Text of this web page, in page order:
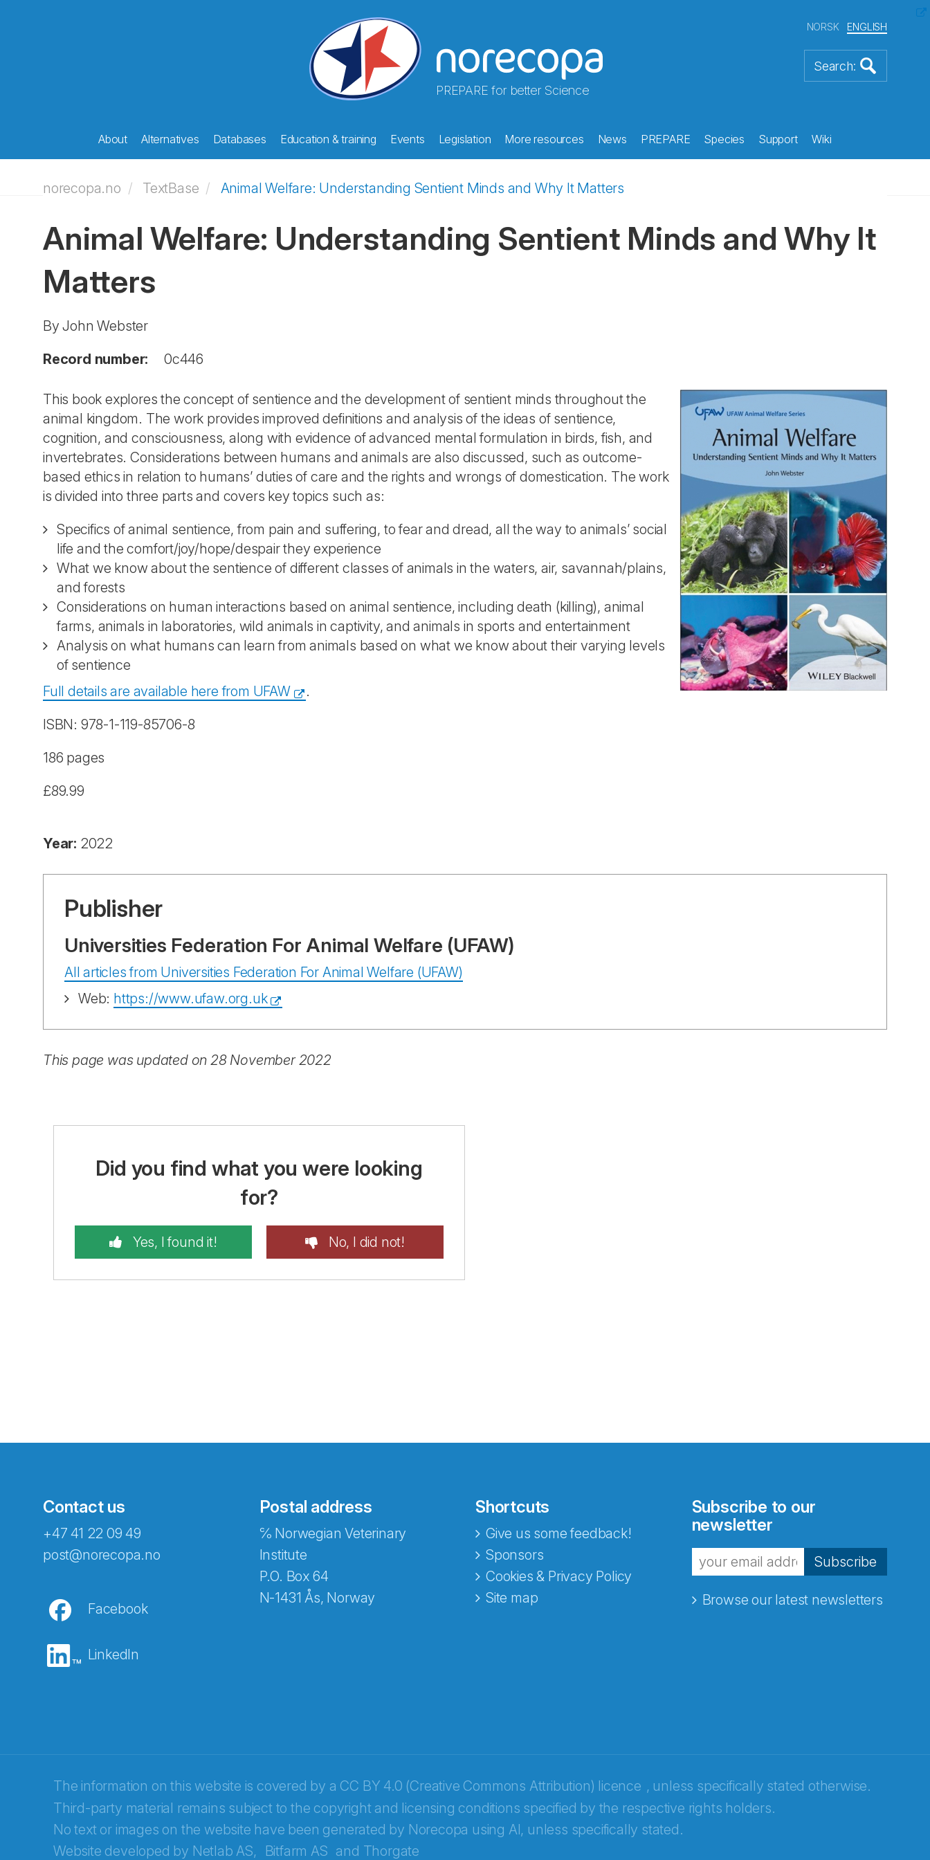
PREPARE for better Science
NORSK ENGLISH
About Alternatives Databases Education & training Events Legislation More resources News PREPARE Species Support Wiki
norecopa.no TextBase Animal Welfare: Understanding Sentient Minds and Why It Matters
Animal Welfare: Understanding Sentient Minds and Why It
Matters
By John Webster
Record number:
0c446
This book explores the concept of sentience and the development of sentient minds throughout the
animal kingdom. The work provides improved definitions and analysis of the ideas of sentience,
cognition, and consciousness, along with evidence of advanced mental formulation in birds, fish, and
invertebrates. Considerations between humans and animals are also discussed, such as outcome-
based ethics in relation to humans’ duties of care and the rights and wrongs of domestication. The work
is divided into three parts and covers key topics such as:
Specifics of animal sentience, from pain and suffering, to fear and dread, all the way to animals’ social
life and the comfort/joy/hope/despair they experience
What we know about the sentience of different classes of animals in the waters, air, savannah/plains,
and forests
Considerations on human interactions based on animal sentience, including death (killing), animal
farms, animals in laboratories, wild animals in captivity, and animals in sports and entertainment
Analysis on what humans can learn from animals based on what we know about their varying levels
of sentience
Full details are available here from UFAW
.
ISBN: 978-1-119-85706-8
186 pages
£89.99
Year: 2022
Publisher
Universities Federation For Animal Welfare (UFAW)
All articles from Universities Federation For Animal Welfare (UFAW)
Web: https://www.ufaw.org.uk
This page was updated on 28 November 2022
Did you find what you were looking
for?
Yes, I found it! No, I did not!
Contact us
+47 41 22 09 49
post@norecopa.no
Facebook
LinkedIn
Postal address
℅ Norwegian Veterinary
Institute
P.O. Box 64
N-1431 Ås, Norway
Shortcuts
Give us some feedback!
Sponsors
Cookies & Privacy Policy
Site map
Subscribe to our
newsletter
Subscribe
Browse our latest newsletters
The information on this website is covered by a CC BY 4.0 (Creative Commons Attribution) licence , unless specifically stated otherwise.
Third-party material remains subject to the copyright and licensing conditions specified by the respective rights holders.
No text or images on the website have been generated by Norecopa using AI, unless specifically stated.
Website developed by Netlab AS, Bitfarm AS and Thorgate
Abonnér på nyhetsbrevene fra Norecopa